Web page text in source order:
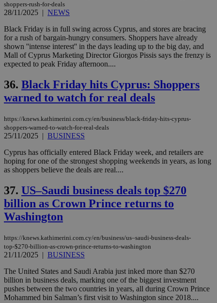
shoppers-rush-for-deals
28/11/2025 | NEWS
Black Friday is in full swing across Cyprus, and stores are bracing
for a rush of bargain-hungry consumers. Shoppers have already
shown ''intense interest'' in the days leading up to the big day, and
Mall of Cyprus Marketing Director Giorgos Pissis says the frenzy is
expected to peak Friday afternoon....
36. Black Friday hits Cyprus: Shoppers
warned to watch for real deals
https://knews.kathimerini.com.cy/en/business/black-friday-hits-cyprus-
shoppers-warned-to-watch-for-real-deals
25/11/2025 | BUSINESS
Cyprus has officially entered Black Friday week, and retailers are
hoping for one of the strongest shopping weekends in years, as long
as shoppers believe the deals are real....
37. US–Saudi business deals top $270
billion as Crown Prince returns to
Washington
https://knews.kathimerini.com.cy/en/business/us–saudi-business-deals-
top-$270-billion-as-crown-prince-returns-to-washington
21/11/2025 | BUSINESS
The United States and Saudi Arabia just inked more than $270
billion in business deals, marking one of the biggest investment
pushes between the two countries in years, all during Crown Prince
Mohammed bin Salman’s first visit to Washington since 2018....